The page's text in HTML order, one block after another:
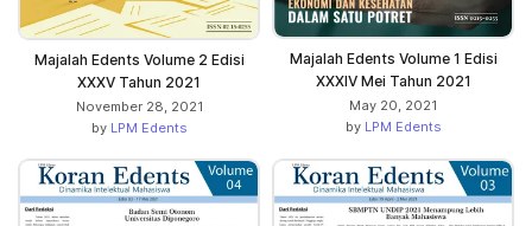
Majalah Edents Volume 2 Edisi
XXXV Tahun 2021
November 28, 2021
by LPM Edents
Majalah Edents Volume 1 Edisi
XXXIV Mei Tahun 2021
May 20, 2021
by LPM Edents